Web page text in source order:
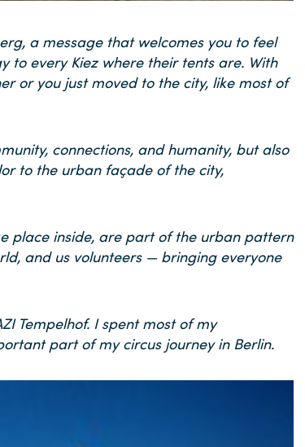
a message that welcomes you to feel
to every Kiez where their tents are. With
or you just moved to the city, like most of
connections, and humanity, but also
to the urban façade of the city,
place inside, are part of the urban pattern
and us volunteers — bringing everyone
Tempelhof. I spent most of my
part of my circus journey in Berlin.